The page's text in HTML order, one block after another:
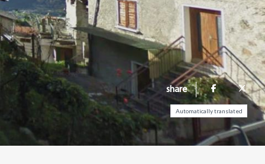
share
Automatically translated